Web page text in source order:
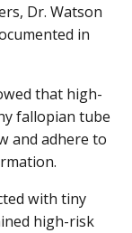
Dr. Watson
in
that high-
fallopian tube
and adhere to
with tiny
high-risk